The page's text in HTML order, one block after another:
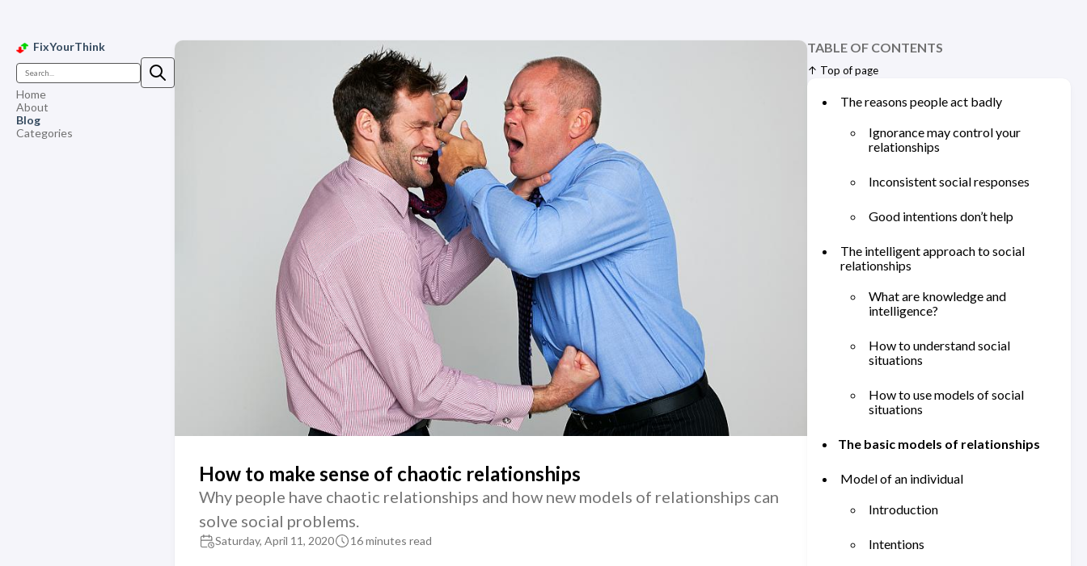
FixYourThink
Home
About
Blog
Categories
TABLE OF CONTENTS
↑ Top of page
The reasons people act badly
Ignorance may control your
relationships
Inconsistent social responses
Good intentions don’t help
The intelligent approach to social
relationships
What are knowledge and
intelligence?
How to understand social
situations
How to use models of social
situations
The basic models of relationships
Model of an individual
Introduction
Intentions
How to make sense of chaotic relationships
Why people have chaotic relationships and how new models of relationships can
solve social problems.
Saturday, April 11, 2020 16 minutes read